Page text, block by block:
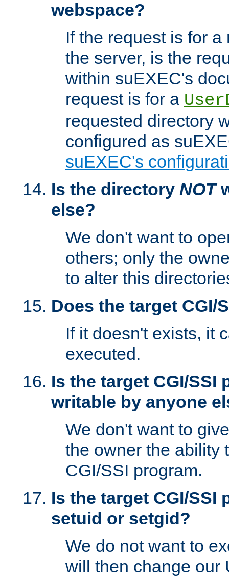
webspace?
If the request is for
the server, is the
within suEXEC's
request is for a
requested directory
configured as
suEXEC's
Is the directory NOT
else?
We don't want to
others; only the
to alter this
Does the target CGI/
If it doesn't exists, it
executed.
Is the target CGI/SSI
writable by anyone
We don't want to
the owner the ability
CGI/SSI program.
Is the target CGI/SSI
setuid or setgid?
We do not want to
will then change our